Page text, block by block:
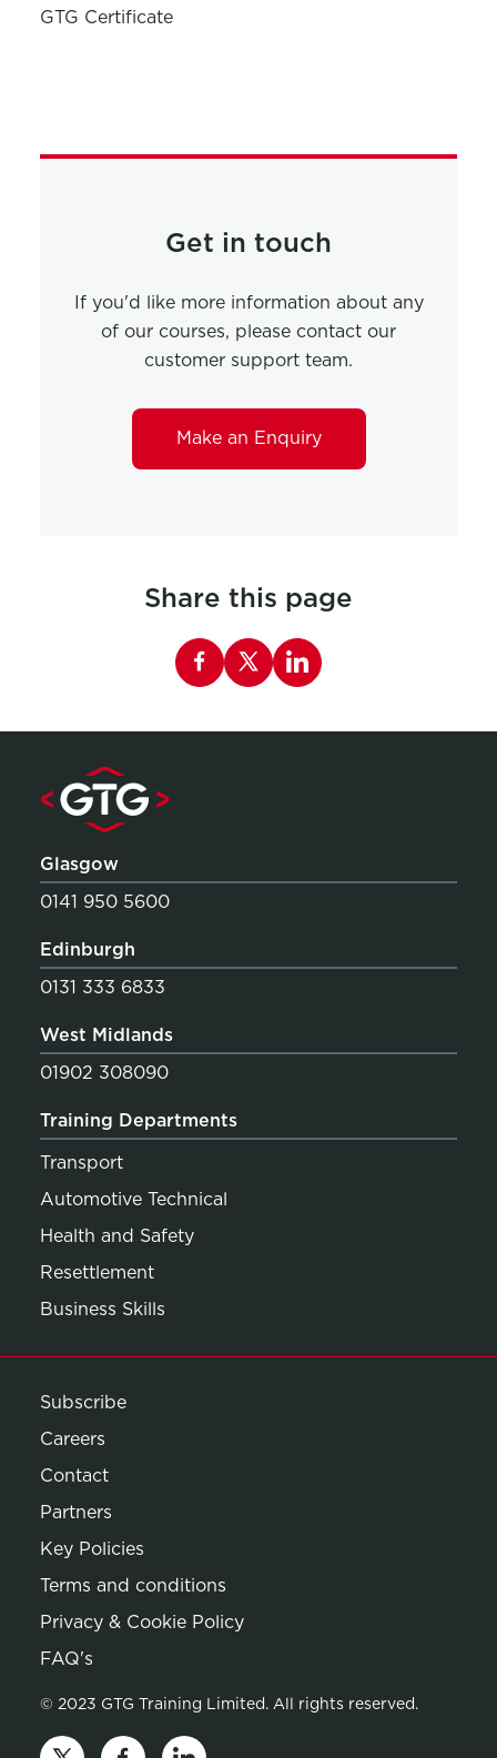
GTG Certificate
Get in touch
If you'd like more information about any
of our courses, please contact our
customer support team.
Make an Enquiry
Share this page
Share this page on Facebook
Glasgow
0141 950 5600
Edinburgh
0131 333 6833
West Midlands
01902 308090
Training Departments
Transport
Automotive Technical
Health and Safety
Resettlement
Business Skills
Subscribe
Careers
Contact
Partners
Key Policies
Terms and conditions
Privacy & Cookie Policy
Opens in new window
FAQ's
© 2023 GTG Training Limited. All rights reserved.